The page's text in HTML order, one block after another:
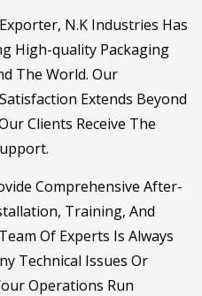
N.K Industries Has
High-quality Packaging
The World. Our
Extends Beyond
Clients Receive The
Comprehensive After-
Training, And
Of Experts Is Always
Technical Issues Or
Operations Run